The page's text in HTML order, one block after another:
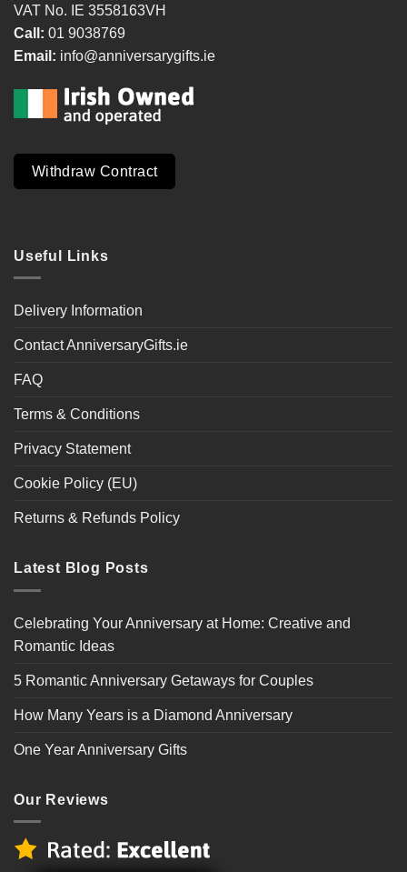
VAT No. IE 3558163VH
Call: 01 9038769
Email: info@anniversarygifts.ie
Withdraw Contract
Useful Links
Delivery Information
Contact AnniversaryGifts.ie
FAQ
Terms & Conditions
Privacy Statement
Cookie Policy (EU)
Returns & Refunds Policy
Latest Blog Posts
Celebrating Your Anniversary at Home: Creative and
Romantic Ideas
5 Romantic Anniversary Getaways for Couples
How Many Years is a Diamond Anniversary
One Year Anniversary Gifts
Our Reviews